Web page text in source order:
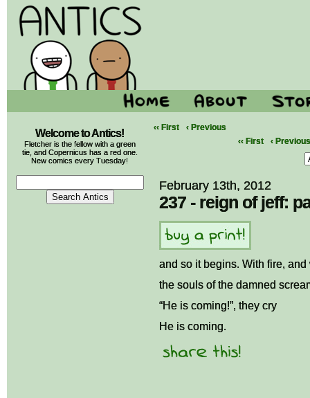
Welcome to Antics!
Fletcher is the fellow with a green
tie, and Copernicus has a red one.
New comics every Tuesday!
‹‹ First
‹ Previous
‹‹ First
‹ Previous
February 13th, 2012
237 - reign of jeff:
and so it begins. With fire,
the souls of the damned
“He is coming!”, they cry
He is coming.